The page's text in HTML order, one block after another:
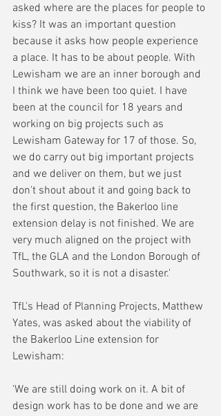
asked where are the places for people to
kiss? It was an important question
because it asks how people experience
a place. It has to be about people. With
Lewisham we are an inner borough and
I think we have been too quiet. I have
been at the council for 18 years and
working on big projects such as
Lewisham Gateway for 17 of those. So,
we do carry out big important projects
and we deliver on them, but we just
don't shout about it and going back to
the first question, the Bakerloo line
extension delay is not finished. We are
very much aligned on the project with
TfL, the GLA and the London Borough of
Southwark, so it is not a disaster.'
TfL's Head of Planning Projects, Matthew
Yates, was asked about the viability of
the Bakerloo Line extension for
Lewisham:
'We are still doing work on it. A bit of
design work has to be done and we are